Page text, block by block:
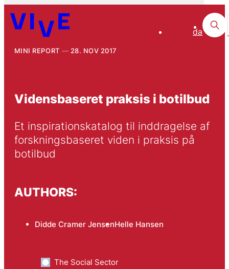
da
MINI REPORT 28. NOV 2017
Vidensbaseret praksis i botilbud
Et inspirationskatalog til inddragelse af
forskningsbaseret viden i praksis på
botilbud
AUTHORS:
Didde Cramer JensenHelle Hansen
The Social Sector